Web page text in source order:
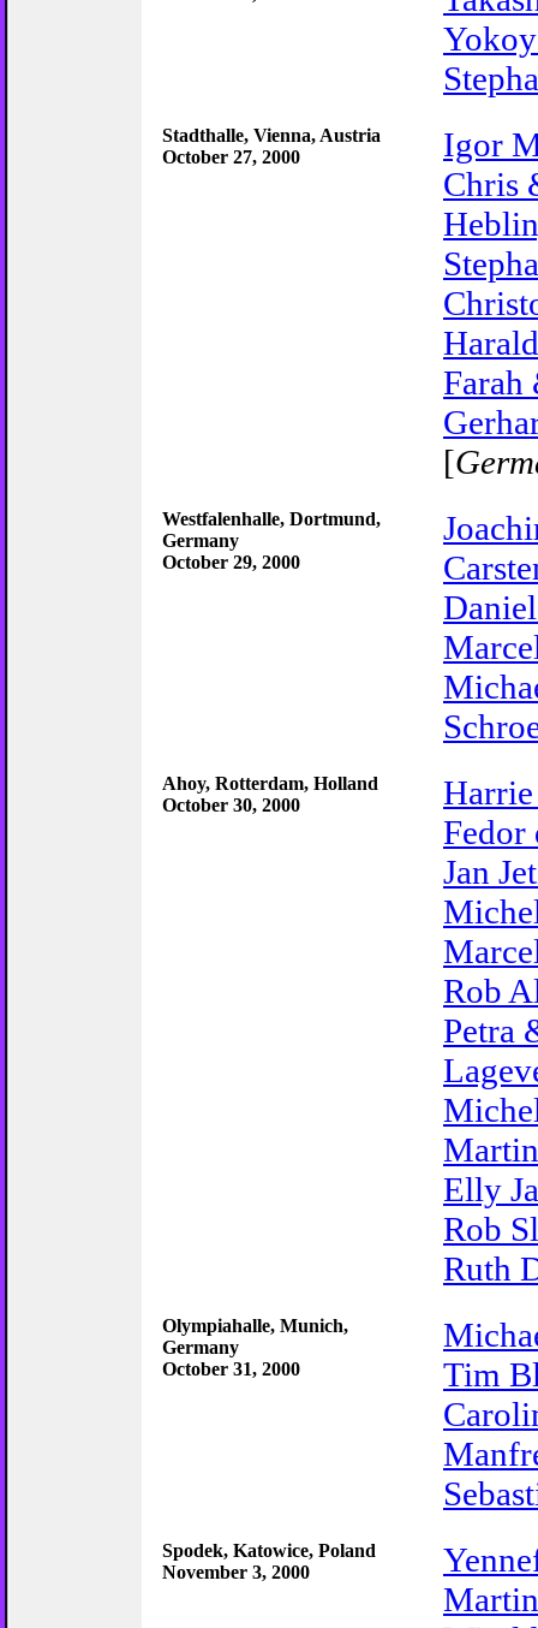
Stadthalle, Vienna, Austria
October 27, 2000
Igor
Chris
[
Westfalenhalle, Dortmund,
Germany
October 29, 2000
Ahoy, Rotterdam, Holland
October 30, 2000
Fedor
Jan
Rob
Petra
Elly
Rob
Ruth
Olympiahalle, Munich,
Germany
October 31, 2000
Tim
Spodek, Katowice, Poland
November 3, 2000